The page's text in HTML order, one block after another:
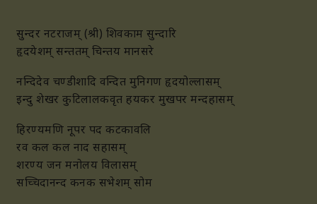
सुन्दर नटराजम् (श्री) शिवकाम सुन्दारि
हृदयेशम् सन्ततम् चिन्तय मानसरे
नन्दिदेव चण्डीशादि वन्दित मुनिगण हृदयोल्लासम्
इन्दु शेखर कुटिलालकवृत हयकर मुखपर मन्दहासम्
हिरण्यमणि नूपर पद कटकावलि
रव कल कल नाद सहासम्
शरण्य जन मनोलय विलासम्
सच्चिदानन्द कनक सभेशम् सोम